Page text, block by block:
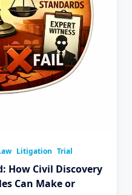
Litigation Trial
How Civil Discovery
Can Make or